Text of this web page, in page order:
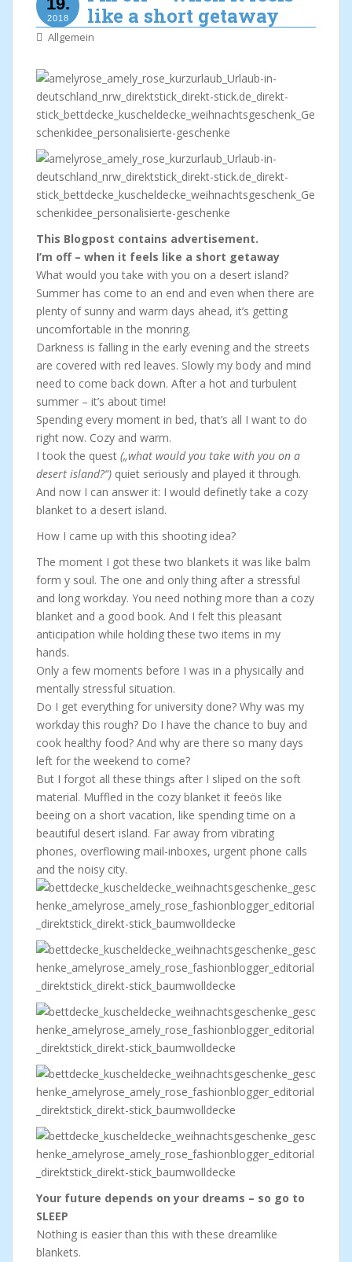
2018
like a short getaway
Allgemein
This Blogpost contains advertisement.
I’m off – when it feels like a short getaway
What would you take with you on a desert island?
Summer has come to an end and even when there are
plenty of sunny and warm days ahead, it’s getting
uncomfortable in the monring.
Darkness is falling in the early evening and the streets
are covered with red leaves. Slowly my body and mind
need to come back down. After a hot and turbulent
summer – it’s about time!
Spending every moment in bed, that’s all I want to do
right now. Cozy and warm.
I took the quest („what would you take with you on a
desert island?“) quiet seriously and played it through.
And now I can answer it: I would definetly take a cozy
blanket to a desert island.
How I came up with this shooting idea?
The moment I got these two blankets it was like balm
form y soul. The one and only thing after a stressful
and long workday. You need nothing more than a cozy
blanket and a good book. And I felt this pleasant
anticipation while holding these two items in my
hands.
Only a few moments before I was in a physically and
mentally stressful situation.
Do I get everything for university done? Why was my
workday this rough? Do I have the chance to buy and
cook healthy food? And why are there so many days
left for the weekend to come?
But I forgot all these things after I sliped on the soft
material. Muffled in the cozy blanket it feeös like
beeing on a short vacation, like spending time on a
beautiful desert island. Far away from vibrating
phones, overflowing mail-inboxes, urgent phone calls
and the noisy city.
Your future depends on your dreams – so go to
SLEEP
Nothing is easier than this with these dreamlike
blankets.